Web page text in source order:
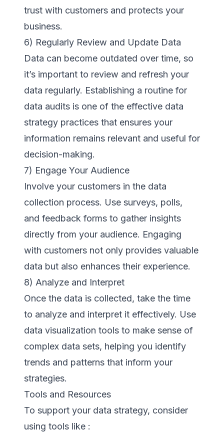
trust with customers and protects your
business.
6) Regularly Review and Update Data
Data can become outdated over time, so
it’s important to review and refresh your
data regularly. Establishing a routine for
data audits is one of the effective data
strategy practices that ensures your
information remains relevant and useful for
decision-making.
7) Engage Your Audience
Involve your customers in the data
collection process. Use surveys, polls,
and feedback forms to gather insights
directly from your audience. Engaging
with customers not only provides valuable
data but also enhances their experience.
8) Analyze and Interpret
Once the data is collected, take the time
to analyze and interpret it effectively. Use
data visualization tools to make sense of
complex data sets, helping you identify
trends and patterns that inform your
strategies.
Tools and Resources
To support your data strategy, consider
using tools like :